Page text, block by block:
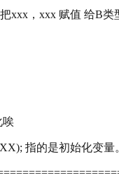
xxx，xxx 赋值 给B类
唉
指的是初始化变量